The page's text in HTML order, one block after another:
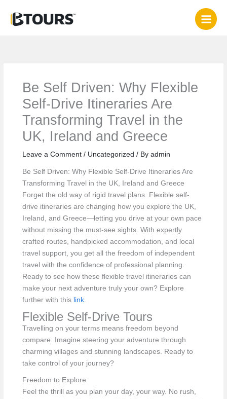
content
Be Self Driven: Why Flexible
Self‑Drive Itineraries Are
Transforming Travel in the
UK, Ireland and Greece
Leave a Comment / Uncategorized / By admin
Be Self Driven: Why Flexible Self‑Drive Itineraries Are
Transforming Travel in the UK, Ireland and Greece
Forget the old way of rigid travel plans. Flexible self-
drive itineraries are changing how you explore the UK,
Ireland, and Greece—letting you drive at your own pace
without missing the must-see sights. With expertly
crafted routes, handpicked accommodation, and local
travel support, you get all the freedom of independent
travel with the confidence of professional planning.
Ready to see how these flexible travel itineraries can
make your next adventure truly your own? Explore
further with this link.
Flexible Self-Drive Tours
Travelling on your terms means freedom beyond
compare. Imagine steering your adventure through
charming villages and stunning landscapes. Ready to
take control of your journey?
Freedom to Explore
Feel the thrill as you plan your day, your way. No rush,